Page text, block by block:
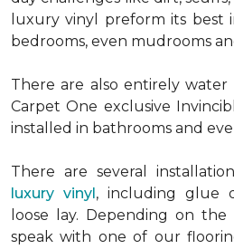
luxury vinyl preform its best
bedrooms, even mudrooms
There are also entirely
Carpet One exclusive
installed in bathrooms and
There are several
luxury vinyl, including glue
loose lay. Depending on
speak with one of our